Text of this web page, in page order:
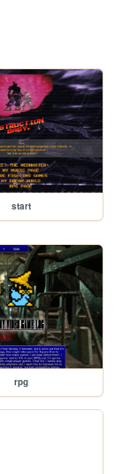
start
rpg